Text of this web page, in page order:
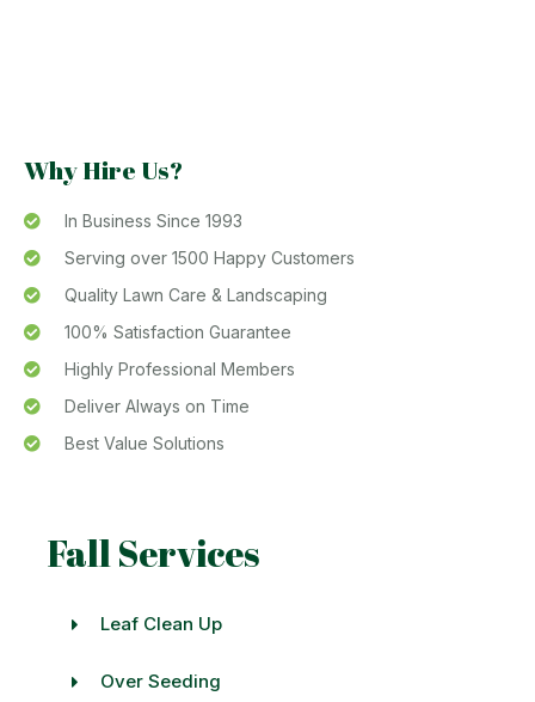
Why Hire Us?
In Business Since 1993
Serving over 1500 Happy Customers
Quality Lawn Care & Landscaping
100% Satisfaction Guarantee
Highly Professional Members
Deliver Always on Time
Best Value Solutions
Fall Services
Leaf Clean Up
Over Seeding